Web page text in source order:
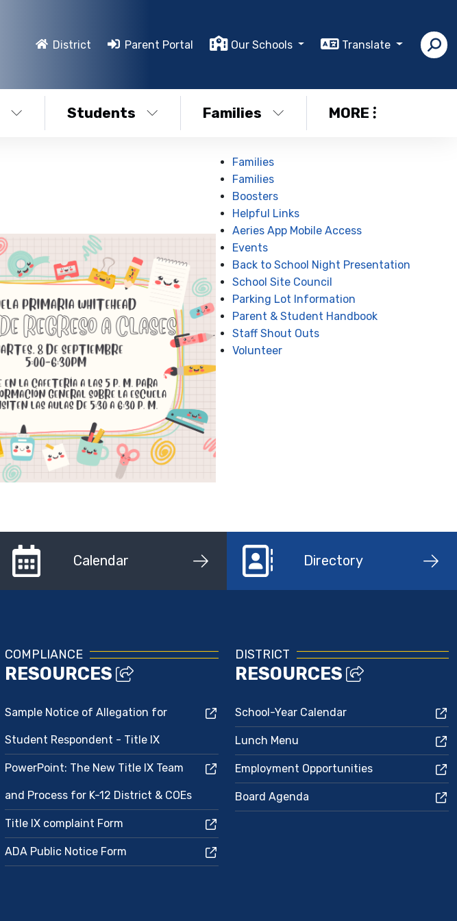
District Parent Portal Our Schools Translate
Students Families MORE
Families
Families
Boosters
Helpful Links
Aeries App Mobile Access
Events
Back to School Night Presentation
School Site Council
Parking Lot Information
Parent & Student Handbook
Staff Shout Outs
Volunteer
Calendar Directory
COMPLIANCE
RESOURCES
Sample Notice of Allegation for
Student Respondent - Title IX
PowerPoint: The New Title IX Team
and Process for K-12 District & COEs
Title IX complaint Form
ADA Public Notice Form
DISTRICT
RESOURCES
School-Year Calendar
Lunch Menu
Employment Opportunities
Board Agenda